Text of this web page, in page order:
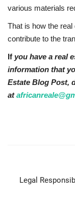
various materials
That is how the
contribute to the
If you have a real
information that
Estate Blog Post,
at
Legal